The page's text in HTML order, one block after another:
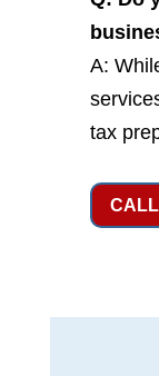
A:
tax